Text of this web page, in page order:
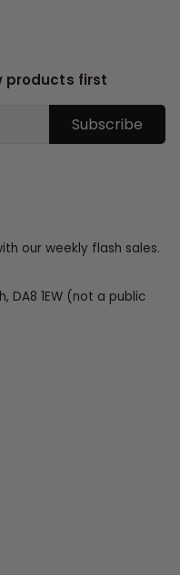
products first
Subscribe
our weekly flash sales.
DA8 1EW (not a public